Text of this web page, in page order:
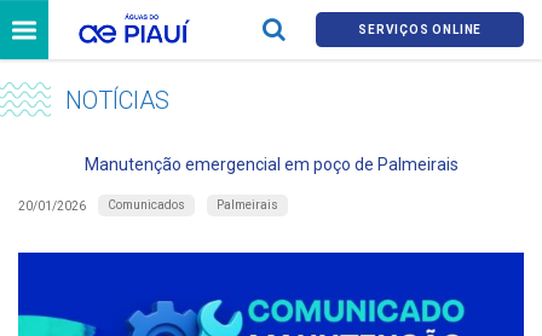
SERVIÇOS ONLINE
NOTÍCIAS
Manutenção emergencial em poço de Palmeirais
20/01/2026 Comunicados Palmeirais